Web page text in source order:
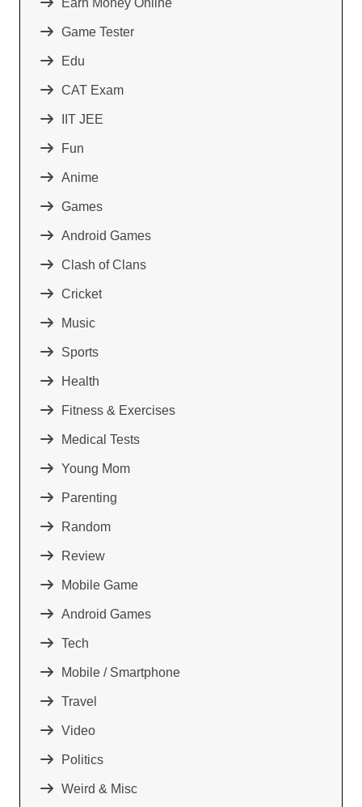
Earn Money Online
Game Tester
Edu
CAT Exam
IIT JEE
Fun
Anime
Games
Android Games
Clash of Clans
Cricket
Music
Sports
Health
Fitness & Exercises
Medical Tests
Young Mom
Parenting
Random
Review
Mobile Game
Android Games
Tech
Mobile / Smartphone
Travel
Video
Politics
Weird & Misc